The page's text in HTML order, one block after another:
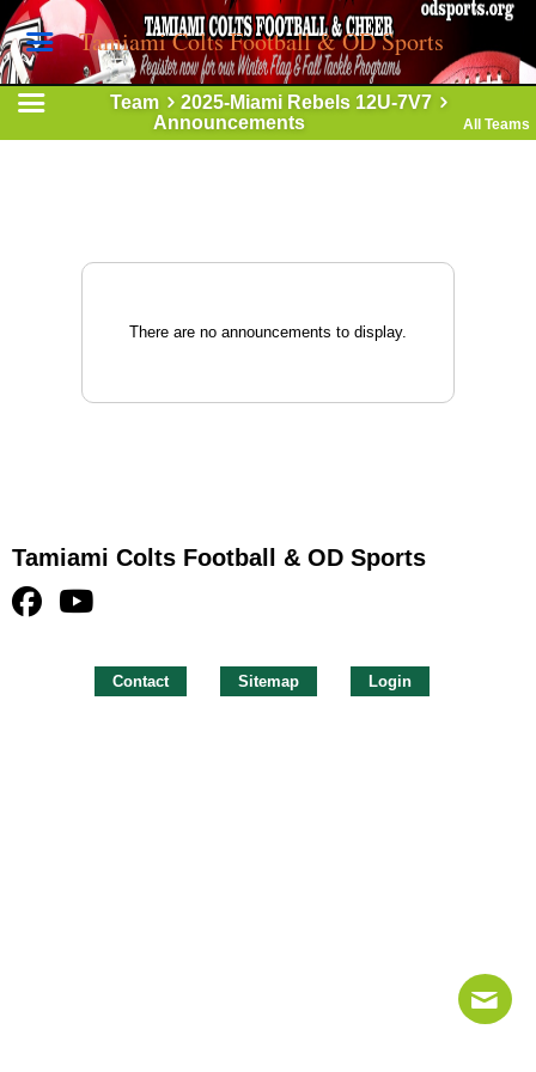
Tamiami Colts Football & OD Sports
Team
2025-Miami Rebels 12U-7V7
Announcements
All Teams
There are no announcements to display.
Tamiami Colts Football & OD Sports
Contact Sitemap Login